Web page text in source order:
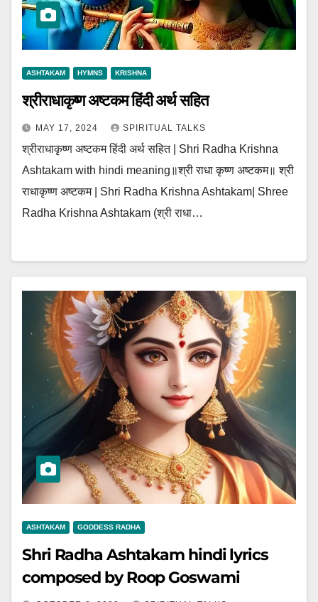
ASHTAKAM HYMNS KRISHNA
श्रीराधाकृष्ण अष्टकम हिंदी अर्थ सहित
MAY 17, 2024 SPIRITUAL TALKS
श्रीराधाकृष्ण अष्टकम हिंदी अर्थ सहित | Shri Radha Krishna
Ashtakam with hindi meaning॥श्री राधा कृष्ण अष्टकम॥ श्री
राधाकृष्ण अष्टकम | Shri Radha Krishna Ashtakam| Shree
Radha Krishna Ashtakam (श्री राधा…
ASHTAKAM GODDESS RADHA
Shri Radha Ashtakam hindi lyrics
composed by Roop Goswami